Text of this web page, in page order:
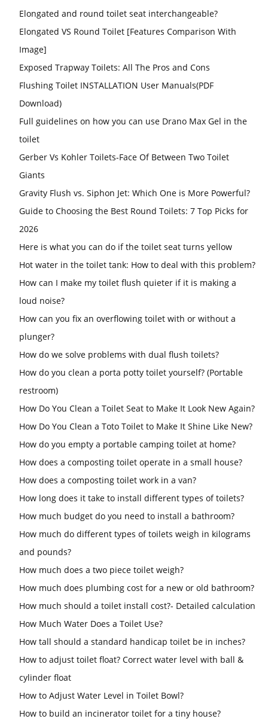
Elongated and round toilet seat interchangeable?
Elongated VS Round Toilet [Features Comparison With
Image]
Exposed Trapway Toilets: All The Pros and Cons
Flushing Toilet INSTALLATION User Manuals(PDF
Download)
Full guidelines on how you can use Drano Max Gel in the
toilet
Gerber Vs Kohler Toilets-Face Of Between Two Toilet
Giants
Gravity Flush vs. Siphon Jet: Which One is More Powerful?
Guide to Choosing the Best Round Toilets: 7 Top Picks for
2026
Here is what you can do if the toilet seat turns yellow
Hot water in the toilet tank: How to deal with this problem?
How can I make my toilet flush quieter if it is making a
loud noise?
How can you fix an overflowing toilet with or without a
plunger?
How do we solve problems with dual flush toilets?
How do you clean a porta potty toilet yourself? (Portable
restroom)
How Do You Clean a Toilet Seat to Make It Look New Again?
How Do You Clean a Toto Toilet to Make It Shine Like New?
How do you empty a portable camping toilet at home?
How does a composting toilet operate in a small house?
How does a composting toilet work in a van?
How long does it take to install different types of toilets?
How much budget do you need to install a bathroom?
How much do different types of toilets weigh in kilograms
and pounds?
How much does a two piece toilet weigh?
How much does plumbing cost for a new or old bathroom?
How much should a toilet install cost?- Detailed calculation
How Much Water Does a Toilet Use?
How tall should a standard handicap toilet be in inches?
How to adjust toilet float? Correct water level with ball &
cylinder float
How to Adjust Water Level in Toilet Bowl?
How to build an incinerator toilet for a tiny house?